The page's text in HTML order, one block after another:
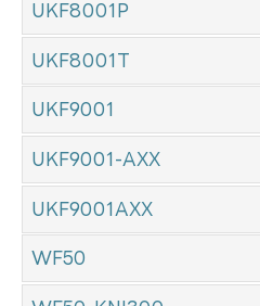
UKF8001P
UKF8001T
UKF9001
UKF9001-AXX
UKF9001AXX
WF50